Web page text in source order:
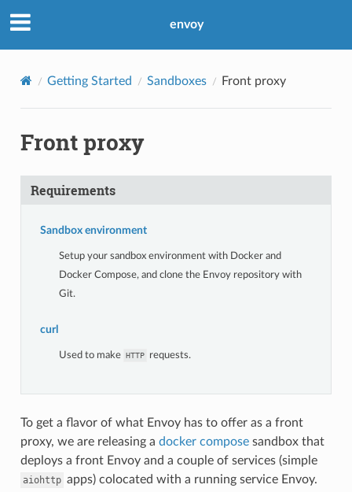
envoy
Getting Started Sandboxes Front proxy
Front proxy
Requirements
Sandbox environment
Setup your sandbox environment with Docker and
Docker Compose, and clone the Envoy repository with
Git.
curl
Used to make HTTP requests.
To get a flavor of what Envoy has to offer as a front
proxy, we are releasing a docker composesandbox that
deploys a front Envoy and a couple of services (simple
aiohttp apps) colocated with a running service Envoy.